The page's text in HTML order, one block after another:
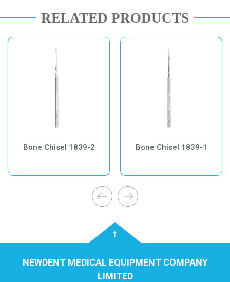
RELATED PRODUCTS
Bone Chisel 1839-2 Bone Chisel 1839-1
NEWDENT MEDICAL EQUIPMENT COMPANY
LIMITED